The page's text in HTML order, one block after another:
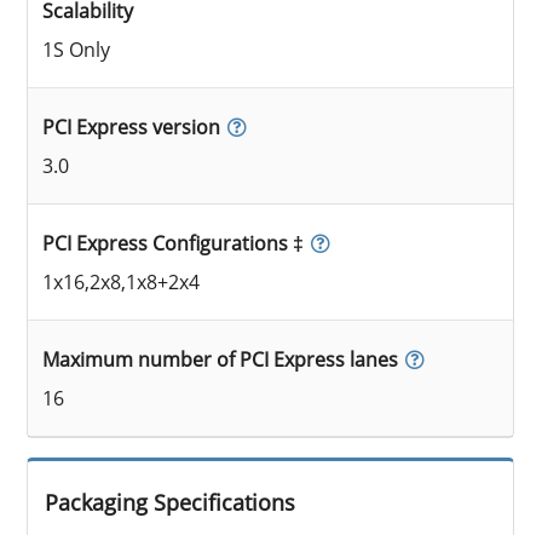
Scalability
1S Only
PCI Express version
3.0
PCI Express Configurations ‡
1x16,2x8,1x8+2x4
Maximum number of PCI Express lanes
16
Packaging Specifications